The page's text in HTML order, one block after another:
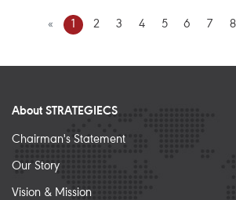
« 1 2 3 4 5 6 7 8
About STRATEGIECS
Chairman's Statement
Our Story
Vision & Mission